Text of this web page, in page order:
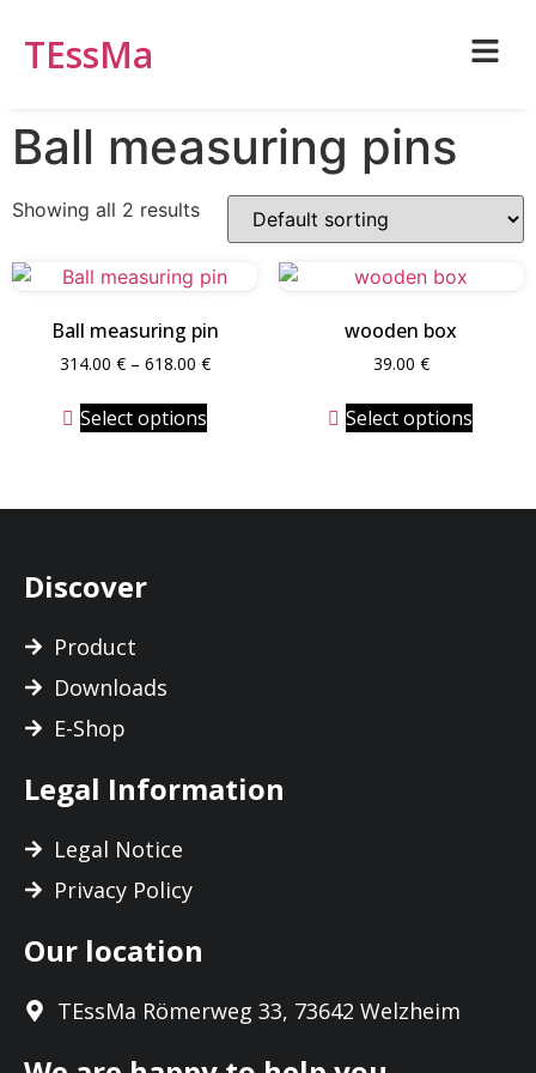
TEssMa
Ball measuring pins
Showing all 2 results
Ball measuring pin
314.00 € – 618.00 €
Select options
wooden box
39.00 €
Select options
Discover
Product
Downloads
E-Shop
Legal Information
Legal Notice
Privacy Policy
Our location
TEssMa Römerweg 33, 73642 Welzheim